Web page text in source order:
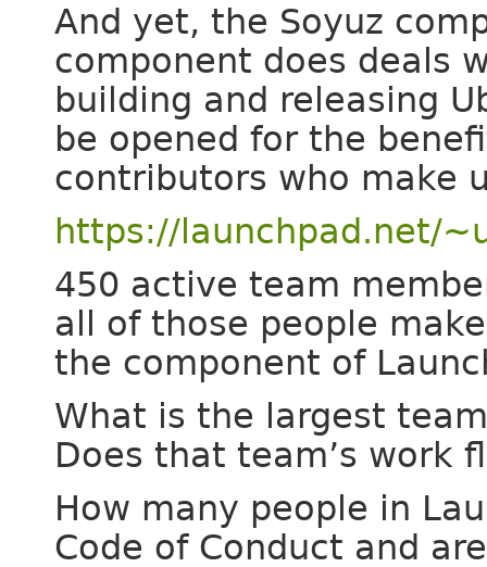
And yet, the Soyuz
component does deals
building and releasing
be opened for the
contributors who make
https://launchpad.net/
450 active team
all of those people
the component of
What is the largest
Does that team’s work
How many people in
Code of Conduct and